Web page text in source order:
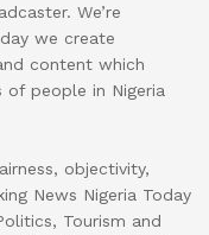
We’re
we create
content which
people in Nigeria
objectivity,
News Nigeria Today
Tourism and